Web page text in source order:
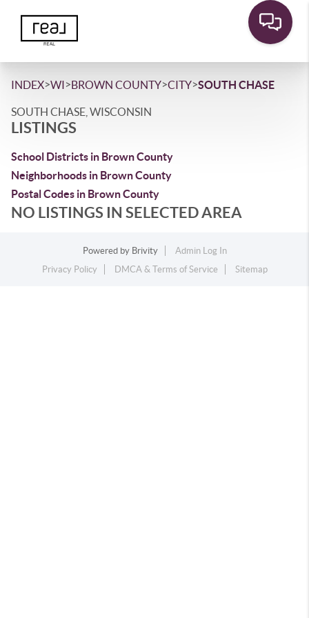
INDEX>WI>BROWN COUNTY>CITY>SOUTH CHASE
SOUTH CHASE, WISCONSIN
LISTINGS
School Districts in Brown County
Neighborhoods in Brown County
Postal Codes in Brown County
NO LISTINGS IN SELECTED AREA
Powered by Brivity
Admin Log In
Privacy Policy
DMCA & Terms of Service Sitemap